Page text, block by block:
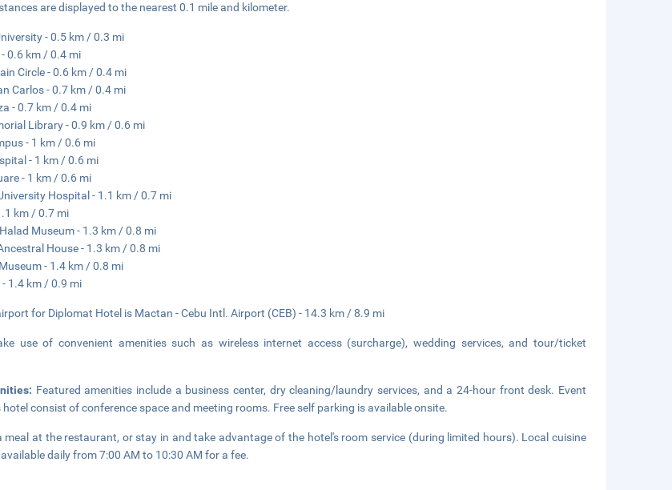
are displayed to the nearest 0.1 mile and kilometer.
- 0.5 km / 0.3 mi
0.6 km / 0.4 mi
Circle - 0.6 km / 0.4 mi
Carlos - 0.7 km / 0.4 mi
- 0.7 km / 0.4 mi
Library - 0.9 km / 0.6 mi
- 1 km / 0.6 mi
- 1 km / 0.6 mi
- 1 km / 0.6 mi
Hospital - 1.1 km / 0.7 mi
km / 0.7 mi
Museum - 1.3 km / 0.8 mi
House - 1.3 km / 0.8 mi
- 1.4 km / 0.8 mi
- 1.4 km / 0.9 mi
for Diplomat Hotel is Mactan - Cebu Intl. Airport (CEB) - 14.3 km / 8.9 mi
use of convenient amenities such as wireless internet access (surcharge), wedding services, and tour/ticket
Featured amenities include a business center, dry cleaning/laundry services, and a 24-hour front desk. Event
consist of conference space and meeting rooms. Free self parking is available onsite.
meal at the restaurant, or stay in and take advantage of the hotel's room service (during limited hours). Local cuisine
daily from 7:00 AM to 10:30 AM for a fee.